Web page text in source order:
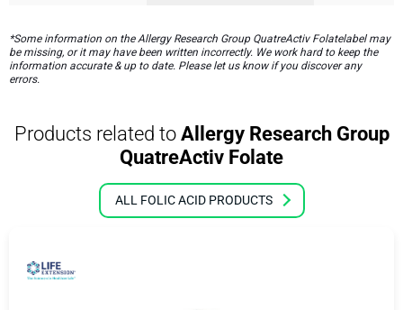
*Some information on the Allergy Research Group QuatreActiv Folatelabel may
be missing, or it may have been written incorrectly. We work hard to keep the
information accurate & up to date. Please let us know if you discover any
errors.
Products related toAllergy Research Group
QuatreActiv Folate
ALL FOLIC ACID PRODUCTS